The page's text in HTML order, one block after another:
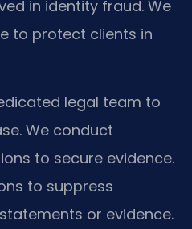
in identity fraud. We
to protect clients in
legal team to
We conduct
to secure evidence.
to suppress
or evidence.